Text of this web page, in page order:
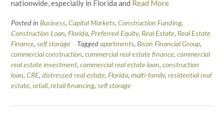
nationwide, especially in Florida and Read More
Posted in Business, Capital Markets, Construction Funding,
Construction Loan, Florida, Preferred Equity, Real Estate, Real Estate
Finance, self storage Taggedapartments, Bison Financial Group,
commercial construction, commercial real estate finance, commercial
real estate investment, commercial real estate loan, construction
loan, CRE, distressed real estate, Florida, multi-family, residential real
estate, retail, retail financing, self storage